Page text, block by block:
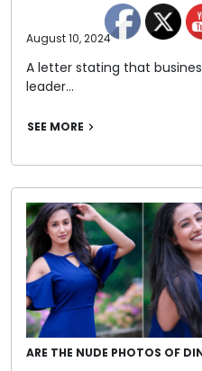
August 10, 2024
A letter stating that
leader…
SEE MORE
ARE THE NUDE PHOTOS OF